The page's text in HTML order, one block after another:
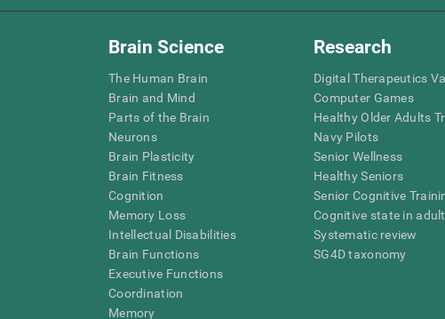
Brain Science
The Human Brain
Brain and Mind
Parts of the Brain
Neurons
Brain Plasticity
Brain Fitness
Cognition
Memory Loss
Intellectual Disabilities
Brain Functions
Executive Functions
Coordination
Memory
Research
Digital Therapeutics
Computer Games
Healthy Older Adults
Navy Pilots
Senior Wellness
Healthy Seniors
Senior Cognitive
Cognitive state in
Systematic review
SG4D taxonomy